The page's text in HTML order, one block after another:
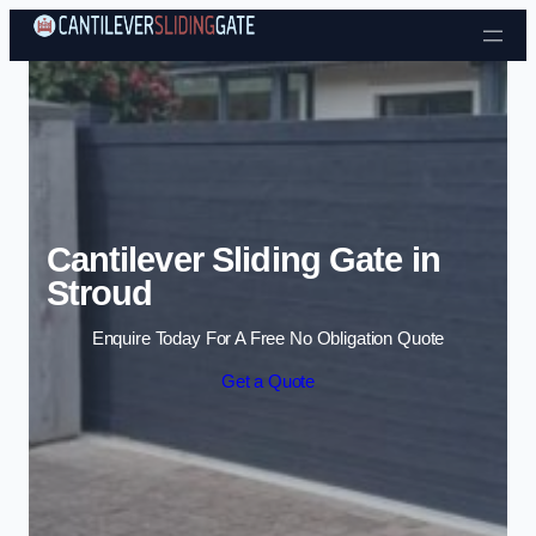
Skip to content
Cantilever Sliding Gate in
Stroud
Enquire Today For A Free No Obligation Quote
Get a Quote